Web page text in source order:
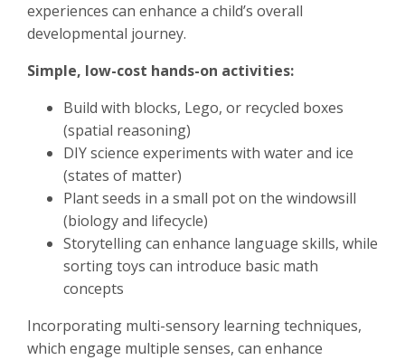
experiences can enhance a child’s overall
developmental journey.
Simple, low-cost hands-on activities:
Build with blocks, Lego, or recycled boxes
(spatial reasoning)
DIY science experiments with water and ice
(states of matter)
Plant seeds in a small pot on the windowsill
(biology and lifecycle)
Storytelling can enhance language skills, while
sorting toys can introduce basic math
concepts
Incorporating multi-sensory learning techniques,
which engage multiple senses, can enhance